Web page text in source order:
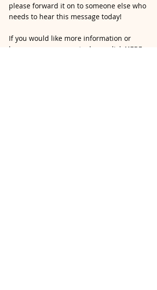
please forward it on to someone else who
needs to hear this message today!
If you would like more information or
have a prayer request, please click HERE